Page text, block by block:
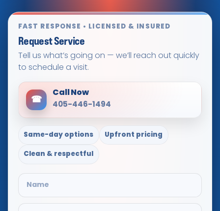
FAST RESPONSE • LICENSED & INSURED
Request Service
Tell us what’s going on — we’ll reach out quickly
to schedule a visit.
☎ Call Now
405-446-1494
Same-day options
Upfront pricing
Clean & respectful